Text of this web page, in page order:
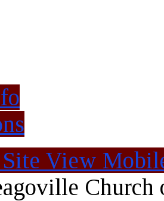
View
Church